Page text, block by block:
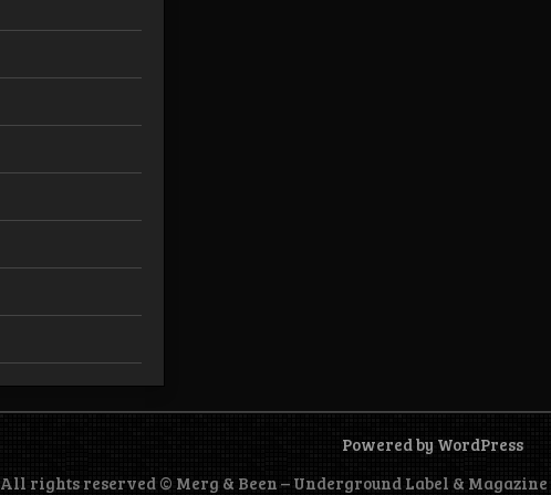
Powered by WordPress
All rights reserved © Merg & Been – Underground Label & Magazine